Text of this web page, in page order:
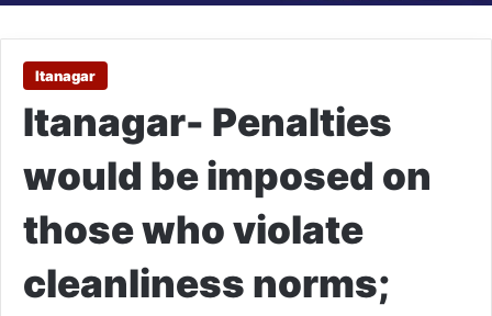
Itanagar
Itanagar- Penalties
would be imposed on
those who violate
cleanliness norms;